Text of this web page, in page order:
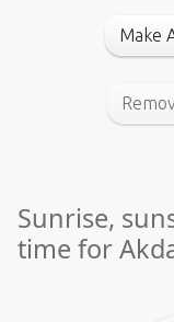
Make
Sunrise,
time for